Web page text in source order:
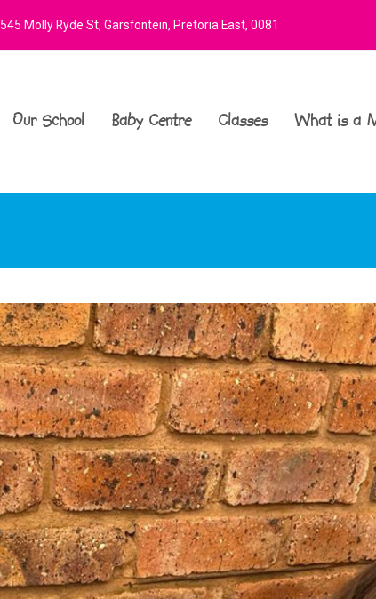
545 Molly Ryde St, Garsfontein, Pretoria East, 0081
Our School Baby Centre Classes What is a